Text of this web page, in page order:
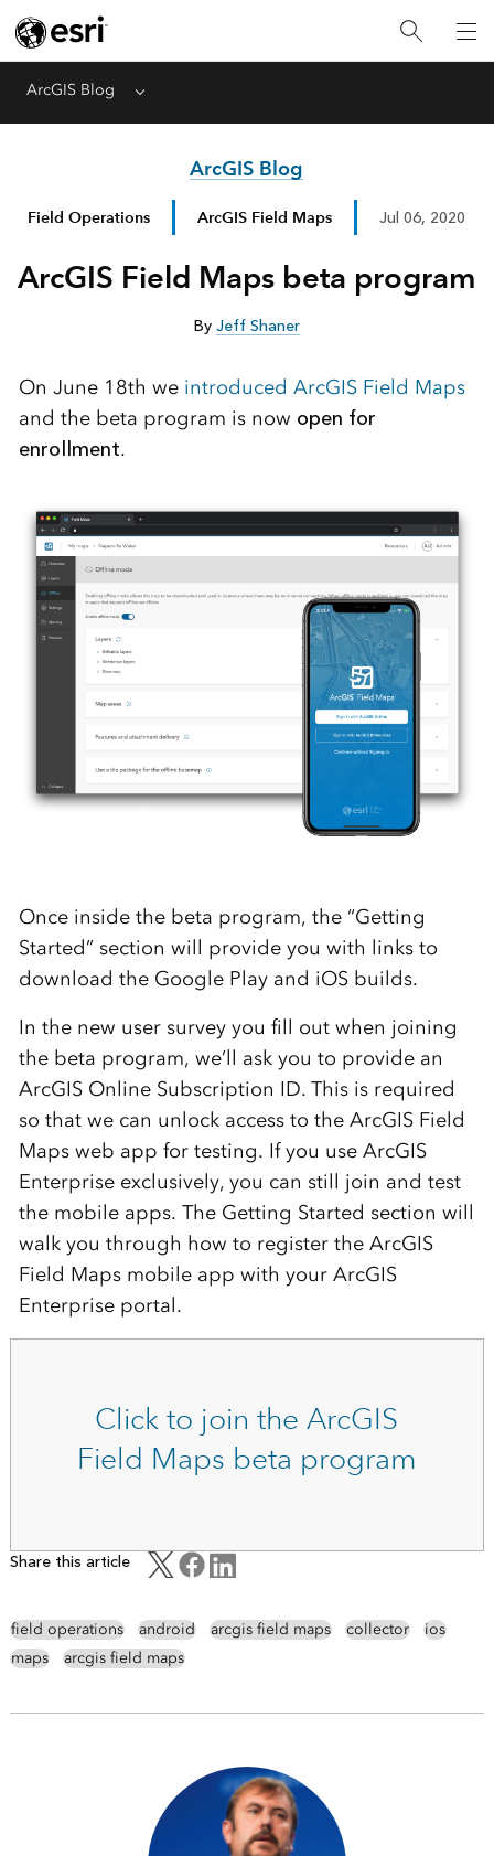
ArcGIS Blog Menu
ArcGIS Blog
Field Operations ArcGIS Field Maps Jul 06, 2020
ArcGIS Field Maps beta program
By Jeff Shaner
On June 18th we introduced ArcGIS Field Maps
and the beta program is now open for
enrollment.
Once inside the beta program, the “Getting
Started” section will provide you with links to
download the Google Play and iOS builds.
In the new user survey you fill out when joining
the beta program, we’ll ask you to provide an
ArcGIS Online Subscription ID. This is required
so that we can unlock access to the ArcGIS Field
Maps web app for testing. If you use ArcGIS
Enterprise exclusively, you can still join and test
the mobile apps. The Getting Started section will
walk you through how to register the ArcGIS
Field Maps mobile app with your ArcGIS
Enterprise portal.
Click to join the ArcGIS
Field Maps beta program
Share this article
field operations android arcgis field maps collector
ios
maps
arcgis field maps